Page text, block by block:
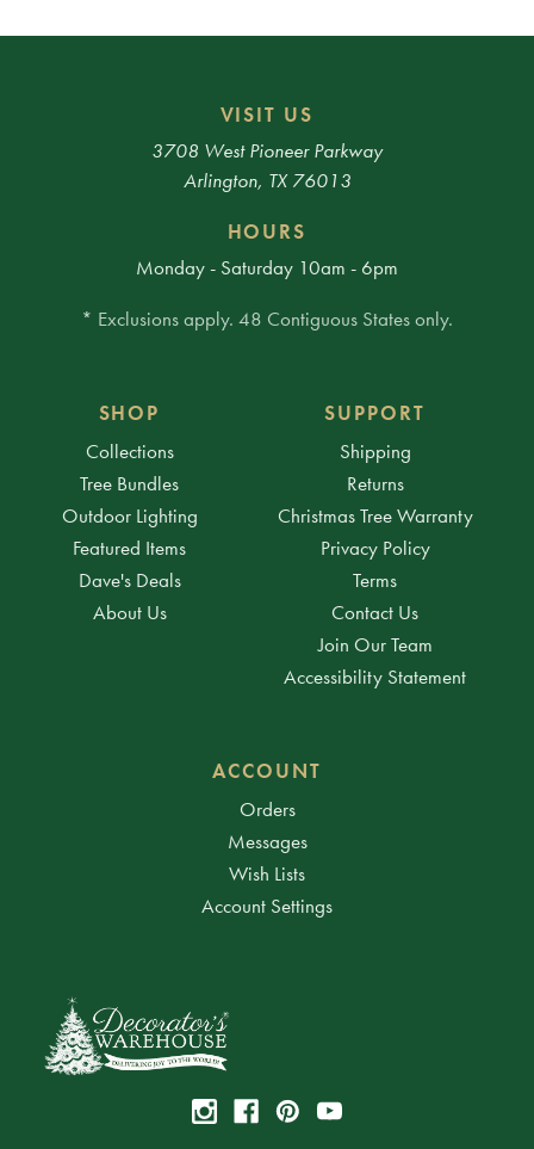
VISIT US
3708 West Pioneer Parkway
Arlington, TX 76013
HOURS
Monday - Saturday 10am - 6pm
* Exclusions apply. 48 Contiguous States only.
SHOP
Collections
Tree Bundles
Outdoor Lighting
Featured Items
Dave's Deals
About Us
SUPPORT
Shipping
Returns
Christmas Tree Warranty
Privacy Policy
Terms
Contact Us
Join Our Team
Accessibility Statement
ACCOUNT
Orders
Messages
Wish Lists
Account Settings